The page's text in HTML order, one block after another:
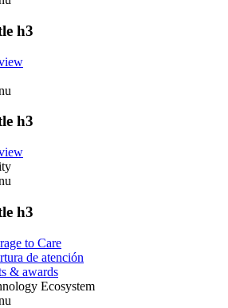
h3
h3
h3
to Care
de atención
& awards
Ecosystem